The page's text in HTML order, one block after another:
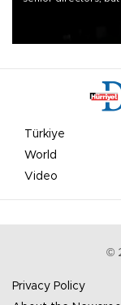
Türkiye
World
Video
©
Privacy Policy